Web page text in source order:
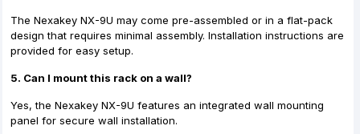
The Nexakey NX-9U may come pre-assembled or in a flat-pack
design that requires minimal assembly. Installation instructions are
provided for easy setup.
5. Can I mount this rack on a wall?
Yes, the Nexakey NX-9U features an integrated wall mounting
panel for secure wall installation.